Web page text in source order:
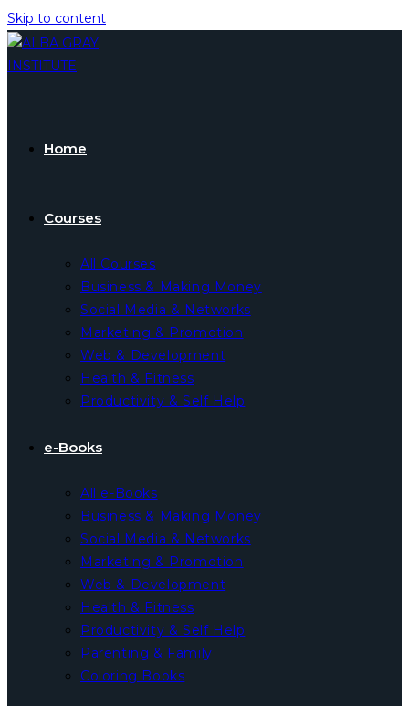
Skip to content
Home
Courses
All Courses
Business & Making Money
Social Media & Networks
Marketing & Promotion
Web & Development
Health & Fitness
Productivity & Self Help
e-Books
All e-Books
Business & Making Money
Social Media & Networks
Marketing & Promotion
Web & Development
Health & Fitness
Productivity & Self Help
Parenting & Family
Coloring Books